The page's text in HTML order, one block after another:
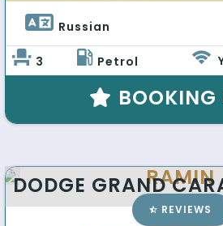
Russian
3 Petrol
BOOKING
DODGE GRANDRAMIN
REVIEWS